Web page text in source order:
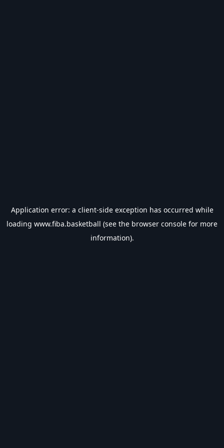
Application error: a client-side exception has occurred while
loading www.fiba.basketball (see the browser console for more
information).